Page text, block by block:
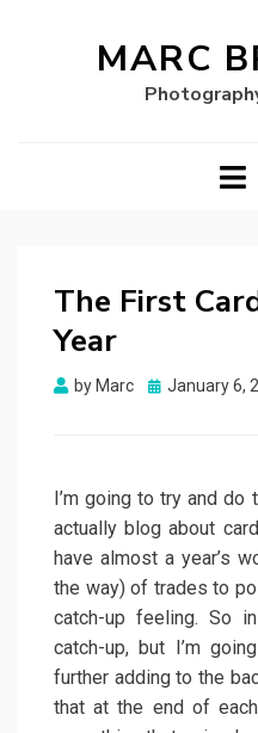
MARC
The First
Year
by Marc
Posted
January 6,
I’m going to try and do
actually blog about
have almost a year’s
the way) of trades to
catch-up feeling. So
catch-up, but I’m
further adding to the
that at the end of